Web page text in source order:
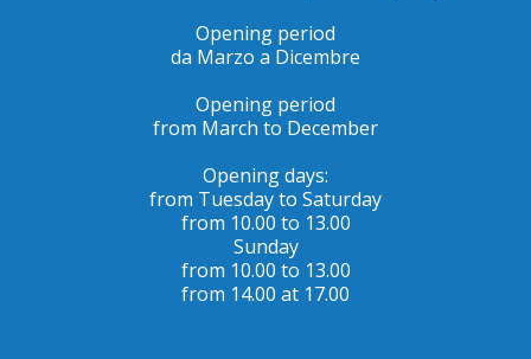
Opening period
da Marzo a Dicembre
Opening period
from March to December
Opening days:
from Tuesday to Saturday
from 10.00 to 13.00
Sunday
from 10.00 to 13.00
from 14.00 at 17.00